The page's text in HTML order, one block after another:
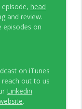
head
and review.
episodes on
on iTunes
reach out to us
Linkedin
.